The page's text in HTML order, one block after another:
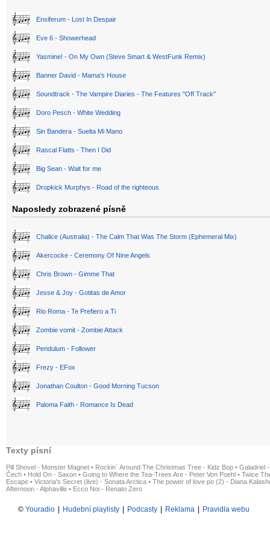
Ensiferum - Lost In Despair
Eve 6 - Showerhead
Yasmine! - On My Own (Steve Smart & WestFunk Remix)
Banner David - Mama's House
Soundtrack - The Vampire Diaries - The Features "Off Track"
Doro Pesch - White Wedding
Sin Bandera - Suelta Mi Mano
Rascal Flatts - Then I Did
Big Sean - Wait for me
Dropkick Murphys - Road of the righteous
Naposledy zobrazené písně
Chalice (Australia) - The Calm That Was The Storm (Ephemeral Mix)
Akercocke - Ceremony Of Nine Angels
Chris Brown - Gimme That
Jesse & Joy - Gotitas de Amor
Rio Roma - Te Prefiero a Ti
Zombie vomit - Zombie Attack
Pendulum - Follower
Frezy - EFox
Jonathan Coulton - Good Morning Tucson
Paloma Faith - Romance Is Dead
Texty písní
Pill Shovel - Monster Magnet • Rockin´ Around The Christmas Tree - Kidz Bop • Galadriel
Čech • Hold On - Saxon • Going to Where the Tea-Trees Are - Peter Von Poehl • Twice
Escape • Victoria's Secret (live) - Sonata Arctica • The power of love po (2) - Diana
Afternoon - Alphaville • Ecco Noi - Renato Zero
© Youradio Hudební playlisty Podcasty Reklama Pravidla webu